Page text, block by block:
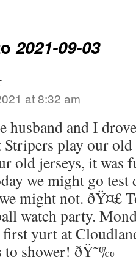
2021-09-03
at 8:32 am
husband and I
play our
old jerseys, it was
we might go
might not. ðŸ¤£
watch party.
yurt at
to shower! ðŸ˜‰